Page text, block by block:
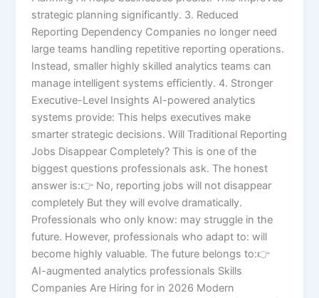
strategic planning significantly. 3. Reduced
Reporting Dependency Companies no longer need
large teams handling repetitive reporting operations.
Instead, smaller highly skilled analytics teams can
manage intelligent systems efficiently. 4. Stronger
Executive-Level Insights AI-powered analytics
systems provide: This helps executives make
smarter strategic decisions. Will Traditional Reporting
Jobs Disappear Completely? This is one of the
biggest questions professionals ask. The honest
answer is:👉 No, reporting jobs will not disappear
completely But they will evolve dramatically.
Professionals who only know: may struggle in the
future. However, professionals who adapt to: will
become highly valuable. The future belongs to:👉
AI-augmented analytics professionals Skills
Companies Are Hiring for in 2026 Modern